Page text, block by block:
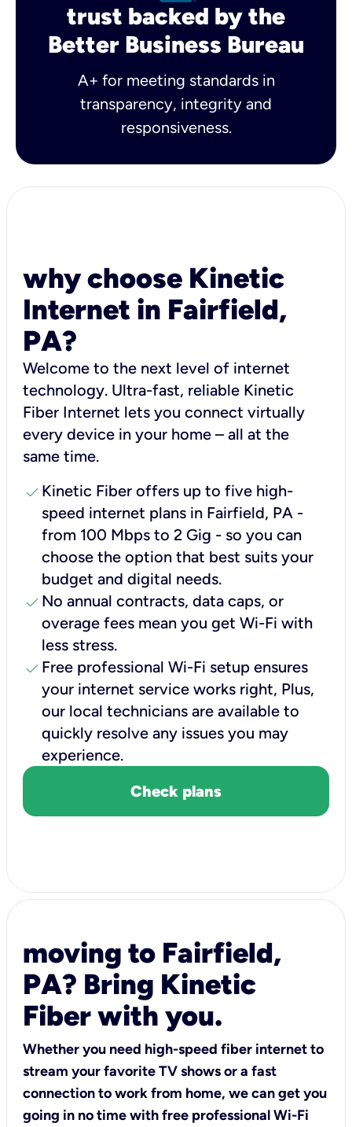
trust backed by the
Better Business Bureau
A+ for meeting standards in
transparency, integrity and
responsiveness.
why choose Kinetic
Internet in Fairfield,
PA?
Welcome to the next level of internet
technology. Ultra-fast, reliable Kinetic
Fiber Internet lets you connect virtually
every device in your home – all at the
same time.
check Kinetic Fiber offers up to five high-
speed internet plans in Fairfield, PA -
from 100 Mbps to 2 Gig - so you can
choose the option that best suits your
budget and digital needs.
check No annual contracts, data caps, or
overage fees mean you get Wi-Fi with
less stress.
check Free professional Wi-Fi setup ensures
your internet service works right, Plus,
our local technicians are available to
quickly resolve any issues you may
experience.
Check plans
moving to Fairfield,
PA? Bring Kinetic
Fiber with you.
Whether you need high-speed fiber internet to
stream your favorite TV shows or a fast
connection to work from home, we can get you
going in no time with free professional Wi-Fi